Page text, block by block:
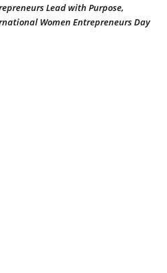
Lead with Purpose,
Women Entrepreneurs Day